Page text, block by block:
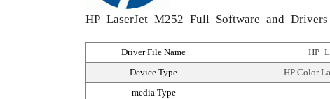
Driver File Name
Device Type
HP Color
media Type